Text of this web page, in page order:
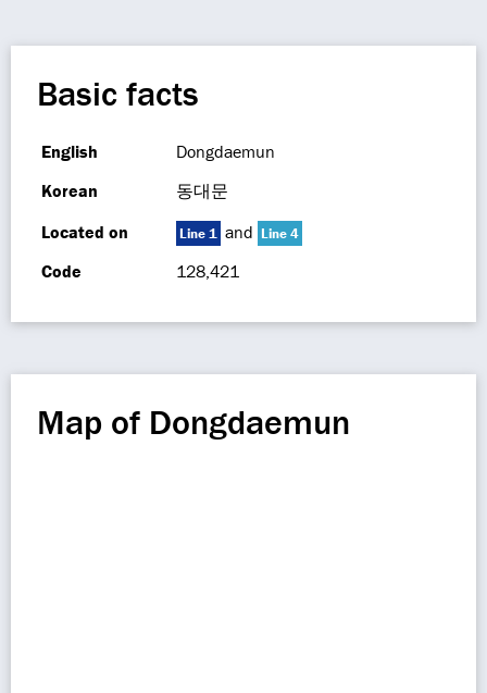
Basic facts
English
Dongdaemun
Korean
동대문
Located on
Line 1 and Line 4
Code 128,421
Map of Dongdaemun